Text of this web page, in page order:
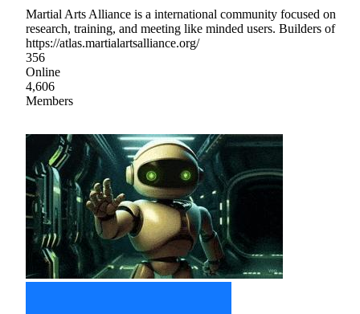
Martial Arts Alliance is a international community focused on
research, training, and meeting like minded users. Builders of
https://atlas.martialartsalliance.org/
356
Online
4,606
Members